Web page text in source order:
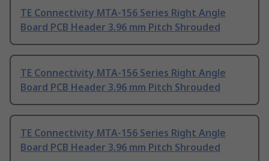
TE Connectivity MTA-156 Series Right Angle
Board PCB Header 3.96 mm Pitch Shrouded
TE Connectivity MTA-156 Series Right Angle
Board PCB Header 3.96 mm Pitch Shrouded
TE Connectivity MTA-156 Series Right Angle
Board PCB Header 3.96 mm Pitch Shrouded